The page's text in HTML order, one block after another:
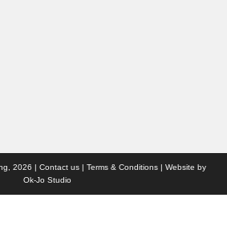
2026 | Contact us Terms & Conditions | Website by
Ok-Jo Studio